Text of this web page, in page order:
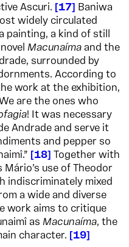
Ascuri.
17
Baniwa
widely circulated
painting, a kind of still
Macunaíma and the
surrounded by
According to
work at the exhibition,
are the ones who
! It was necessary
Andrade and serve it
and pepper so
18
Together with
use of Theodor
indiscriminately mixed
a wide and diverse
work aims to critique
as Macunaíma, the
character.
19